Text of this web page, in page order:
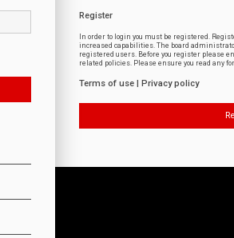
Register
In order to login you must be registered.
increased capabilities. The board
registered users. Before you register please
related policies. Please ensure you read any
Terms of use Privacy policy